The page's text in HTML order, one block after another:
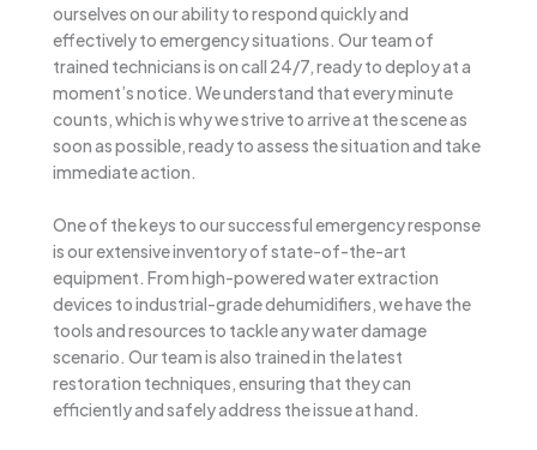
ourselves on our ability to respond quickly and
effectively to emergency situations. Our team of
trained technicians is on call 24/7, ready to deploy at a
moment’s notice. We understand that every minute
counts, which is why we strive to arrive at the scene as
soon as possible, ready to assess the situation and take
immediate action.
One of the keys to our successful emergency response
is our extensive inventory of state-of-the-art
equipment. From high-powered water extraction
devices to industrial-grade dehumidifiers, we have the
tools and resources to tackle any water damage
scenario. Our team is also trained in the latest
restoration techniques, ensuring that they can
efficiently and safely address the issue at hand.